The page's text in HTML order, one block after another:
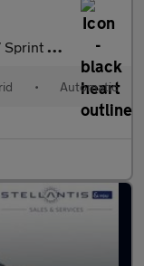
Euro 6 (160 ps)
• Automatic